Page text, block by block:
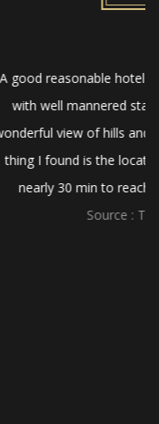
built hotel
food and a
negative
hotel, it takes
main city.